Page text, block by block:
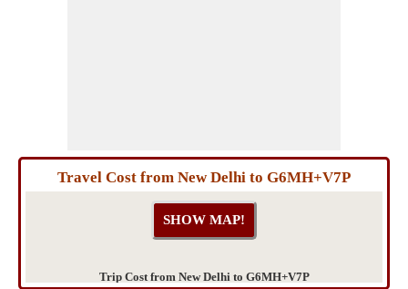
Travel Cost from New Delhi to G6MH+V7P
Trip Cost from New Delhi to G6MH+V7P